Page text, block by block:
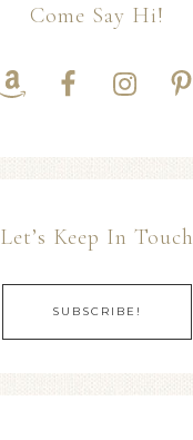
Come Say Hi!
Let’s Keep In Touch
SUBSCRIBE!